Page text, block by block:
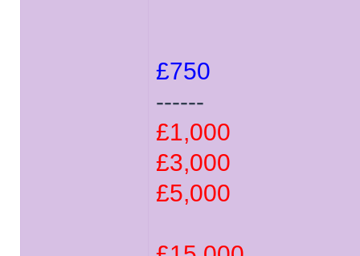
£750
------
£1,000
£3,000
£5,000